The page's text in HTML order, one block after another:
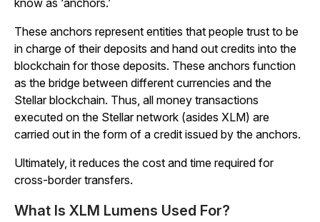
know as ‘anchors.’
These anchors represent entities that people trust to be
in charge of their deposits and hand out credits into the
blockchain for those deposits. These anchors function
as the bridge between different currencies and the
Stellar blockchain. Thus, all money transactions
executed on the Stellar network (asides XLM) are
carried out in the form of a credit issued by the anchors.
Ultimately, it reduces the cost and time required for
cross-border transfers.
What Is XLM Lumens Used For?